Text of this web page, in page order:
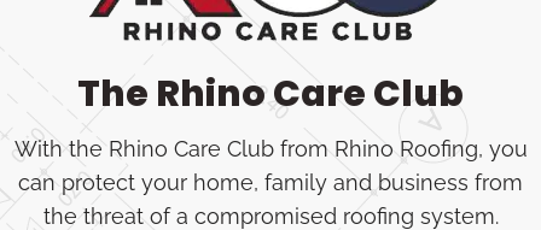
The Rhino Care Club
With the Rhino Care Club from Rhino Roofing, you
can protect your home, family and business from
the threat of a compromised roofing system.